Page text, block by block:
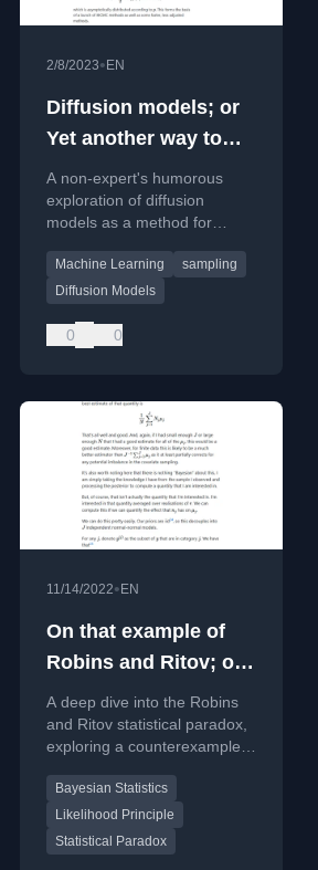
2/8/2023• EN
Diffusion models; or
Yet another way to
sample from an
arbitrary distribution
A non-expert's humorous
exploration of diffusion
models as a method for
probability distributions,
touching on measure
Machine Learning
sampling
Diffusion Models
0 0
11/14/2022• EN
On that example of
Robins and Ritov; or
A sleeping dog in
harbor is safe, but
that’s not what
sleeping dogs are for
A deep dive into the Robins
and Ritov statistical paradox,
exploring a counterexample
inference fails and arguing for
a resolution.
Bayesian Statistics
Likelihood Principle
Statistical Paradox